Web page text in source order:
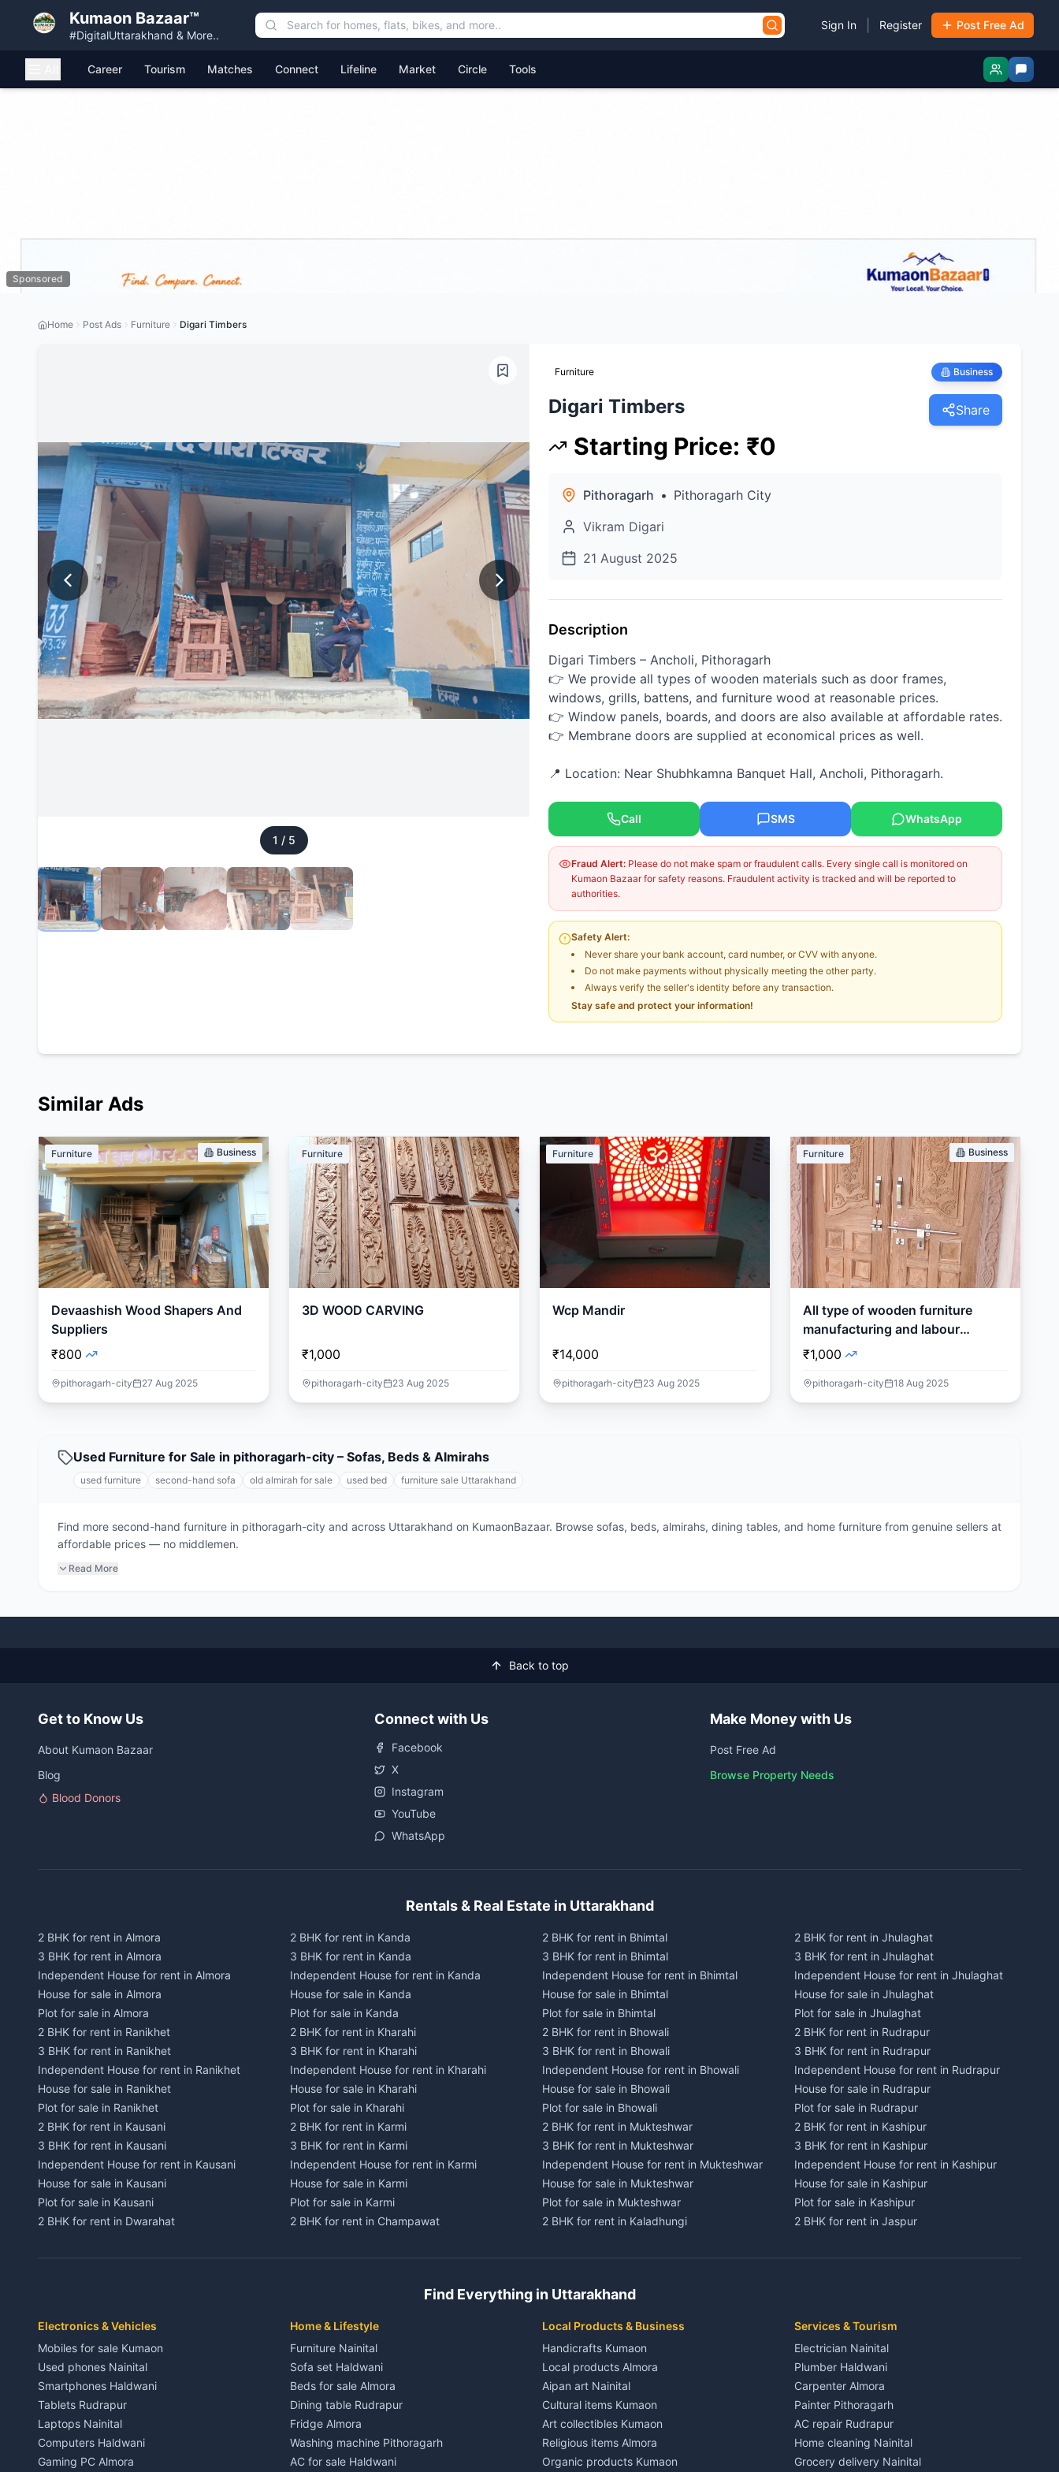
Kumaon Bazaar™
#DigitalUttarakhand & More..
Sign In Register Post Free Ad
Career Tourism Matches Connect Lifeline Market Circle Tools
Sponsored
Home Post Ads Furniture Digari Timbers
1 / 5
Furniture Business
Digari Timbers Share
Starting Price: ₹0
Pithoragarh • Pithoragarh City
Vikram Digari
21 August 2025
Description
Digari Timbers – Ancholi, Pithoragarh
👉 We provide all types of wooden materials such as door frames,
windows, grills, battens, and furniture wood at reasonable prices.
👉 Window panels, boards, and doors are also available at affordable rates.
👉 Membrane doors are supplied at economical prices as well.
📍 Location: Near Shubhkamna Banquet Hall, Ancholi, Pithoragarh.
Call SMS WhatsApp
Fraud Alert: Please do not make spam or fraudulent calls. Every single call is monitored on
Kumaon Bazaar for safety reasons. Fraudulent activity is tracked and will be reported to
authorities.
Safety Alert:
Never share your bank account, card number, or CVV with anyone.
Do not make payments without physically meeting the other party.
Always verify the seller's identity before any transaction.
Stay safe and protect your information!
Similar Ads
Furniture Business
Devaashish Wood Shapers And
Suppliers
₹800
pithoragarh-city 27 Aug 2025
Furniture
3D WOOD CARVING
₹1,000
pithoragarh-city 23 Aug 2025
Furniture
Wcp Mandir
₹14,000
pithoragarh-city 23 Aug 2025
Furniture Business
All type of wooden furniture
manufacturing and labour
supplier
₹1,000
pithoragarh-city 18 Aug 2025
Used Furniture for Sale in pithoragarh-city – Sofas, Beds & Almirahs
used furniture second-hand sofa old almirah for sale used bed furniture sale Uttarakhand
Find more second-hand furniture in pithoragarh-city and across Uttarakhand on KumaonBazaar. Browse sofas, beds, almirahs, dining tables, and home furniture from genuine sellers at
affordable prices — no middlemen.
Read More
Back to top
Get to Know Us
About Kumaon Bazaar
Blog
Blood Donors
Connect with Us
Facebook
X
Instagram
YouTube
WhatsApp
Make Money with Us
Post Free Ad
Browse Property Needs
Rentals & Real Estate in Uttarakhand
2 BHK for rent in Almora
3 BHK for rent in Almora
Independent House for rent in Almora
House for sale in Almora
Plot for sale in Almora
2 BHK for rent in Ranikhet
3 BHK for rent in Ranikhet
Independent House for rent in Ranikhet
House for sale in Ranikhet
Plot for sale in Ranikhet
2 BHK for rent in Kausani
3 BHK for rent in Kausani
Independent House for rent in Kausani
House for sale in Kausani
Plot for sale in Kausani
2 BHK for rent in Dwarahat
Independent House for rent in Dwarahat
3 BHK for rent in Chaukhutiya
Independent House for rent in Chaukhutiya
House for sale in Chaukhutiya
Plot for sale in Chaukhutiya
2 BHK for rent in Someshwar
3 BHK for rent in Someshwar
Independent House for rent in Someshwar
House for sale in Someshwar
2 BHK for rent in Kanda
3 BHK for rent in Kanda
Independent House for rent in Kanda
House for sale in Kanda
Plot for sale in Kanda
2 BHK for rent in Kharahi
3 BHK for rent in Kharahi
Independent House for rent in Kharahi
House for sale in Kharahi
Plot for sale in Kharahi
2 BHK for rent in Karmi
3 BHK for rent in Karmi
Independent House for rent in Karmi
House for sale in Karmi
Plot for sale in Karmi
2 BHK for rent in Champawat
Independent House for rent in Champawat
Plot for sale in Champawat
3 BHK for rent in Tanakpur
Independent House for rent in Tanakpur
House for sale in Tanakpur
Plot for sale in Tanakpur
2 BHK for rent in Lohaghat
3 BHK for rent in Lohaghat
Independent House for rent in Lohaghat
House for sale in Lohaghat
2 BHK for rent in Bhimtal
3 BHK for rent in Bhimtal
Independent House for rent in Bhimtal
House for sale in Bhimtal
Plot for sale in Bhimtal
2 BHK for rent in Bhowali
3 BHK for rent in Bhowali
Independent House for rent in Bhowali
House for sale in Bhowali
Plot for sale in Bhowali
2 BHK for rent in Mukteshwar
3 BHK for rent in Mukteshwar
Independent House for rent in Mukteshwar
House for sale in Mukteshwar
Plot for sale in Mukteshwar
2 BHK for rent in Kaladhungi
Independent House for rent in Kaladhungi
Plot for sale in Kaladhungi
3 BHK for rent in Lalkuan
Independent House for rent in Lalkuan
House for sale in Lalkuan
Plot for sale in Lalkuan
2 BHK for rent in Kathgodam
3 BHK for rent in Kathgodam
Independent House for rent in Kathgodam
House for sale in Kathgodam
2 BHK for rent in Jhulaghat
3 BHK for rent in Jhulaghat
Independent House for rent in Jhulaghat
House for sale in Jhulaghat
Plot for sale in Jhulaghat
2 BHK for rent in Rudrapur
3 BHK for rent in Rudrapur
Independent House for rent in Rudrapur
House for sale in Rudrapur
Plot for sale in Rudrapur
2 BHK for rent in Kashipur
3 BHK for rent in Kashipur
Independent House for rent in Kashipur
House for sale in Kashipur
Plot for sale in Kashipur
2 BHK for rent in Jaspur
Independent House for rent in Jaspur
3 BHK for rent in Kichha
Independent House for rent in Kichha
House for sale in Kichha
Plot for sale in Kichha
2 BHK for rent in Sitarganj
3 BHK for rent in Sitarganj
Independent House for rent in Sitarganj
House for sale in Sitarganj
Find Everything in Uttarakhand
Electronics & Vehicles
Mobiles for sale Kumaon
Used phones Nainital
Smartphones Haldwani
Tablets Rudrapur
Laptops Nainital
Computers Haldwani
Gaming PC Almora
Home & Lifestyle
Furniture Nainital
Sofa set Haldwani
Beds for sale Almora
Dining table Rudrapur
Fridge Almora
Washing machine Pithoragarh
AC for sale Haldwani
Local Products & Business
Handicrafts Kumaon
Local products Almora
Aipan art Nainital
Cultural items Kumaon
Art collectibles Kumaon
Religious items Almora
Organic products Kumaon
Services & Tourism
Electrician Nainital
Plumber Haldwani
Carpenter Almora
Painter Pithoragarh
AC repair Rudrapur
Home cleaning Nainital
Grocery delivery Nainital